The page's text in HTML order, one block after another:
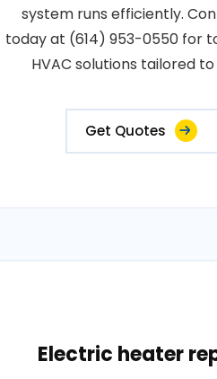
system runs efficiently.
today at (614) 953-0550 for
HVAC solutions tailored to
Get Quotes
Electric heater